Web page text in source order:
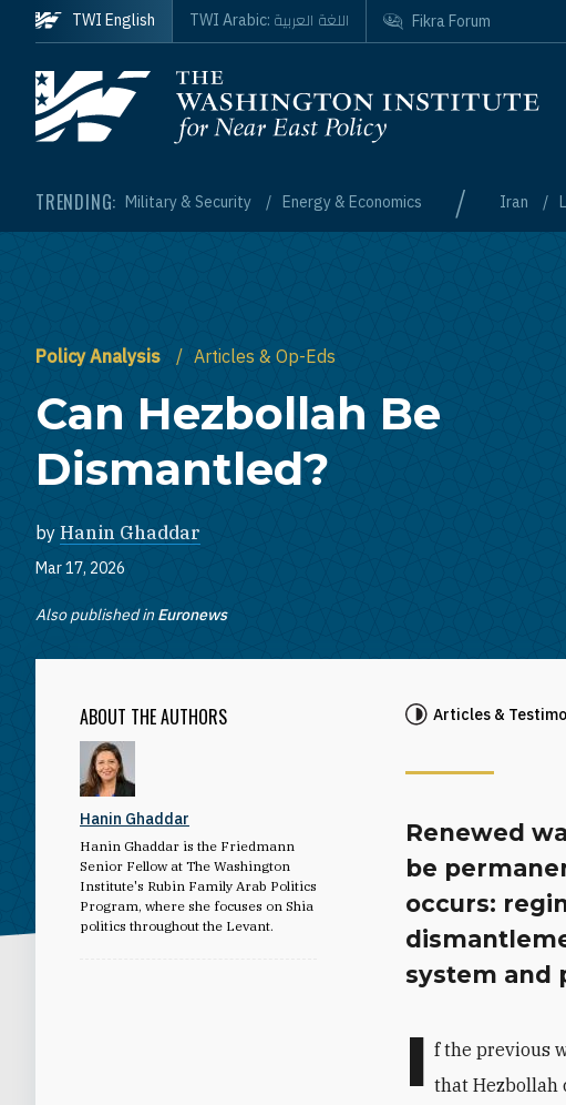
Skip to main content
Homepage
TRENDING: Military & Security Energy & Economics / Iran
TWI English TWI Arabic: اللغة العربية Fikra Forum
Policy Analysis Articles & Op-Eds
Can Hezbollah Be
Dismantled?
by Hanin Ghaddar
Mar 17, 2026
Also published in Euronews
ABOUT THE AUTHORS
Hanin Ghaddar
Hanin Ghaddar is the Friedmann
Senior Fellow at The Washington
Institute's Rubin Family Arab Politics
Program, where she focuses on Shia
politics throughout the Levant.
Articles &
Renewed
be
occurs:
system and
I f the previous
that Hezbollah